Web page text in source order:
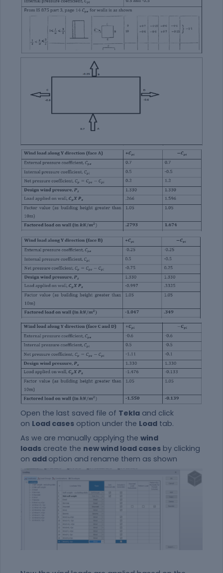
Open the last saved file of Tekla and click
on Load cases option under the Load tab.
As we are manually applying the wind
loads create the new wind load cases by clicking
on add option and rename them as shown